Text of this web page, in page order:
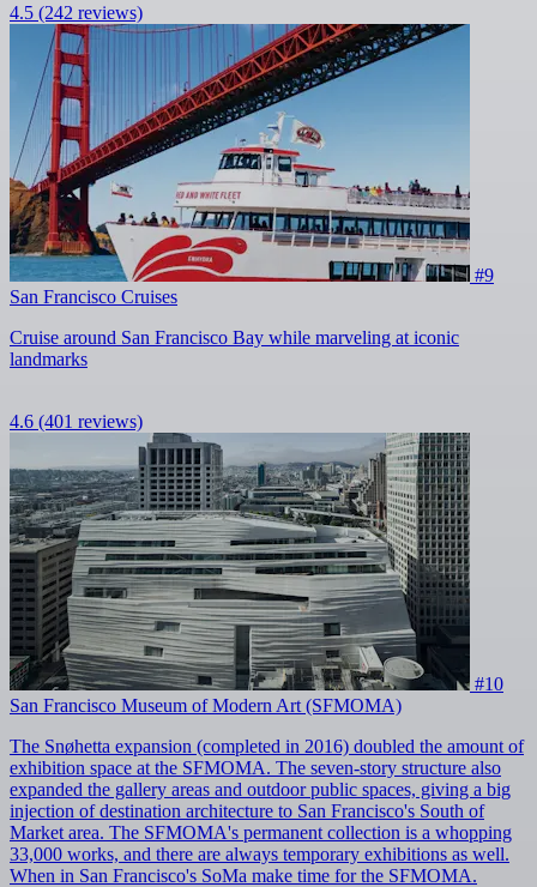
4.5 (242 reviews)
#9
San Francisco Cruises
Cruise around San Francisco Bay while marveling at iconic
landmarks
4.6 (401 reviews)
#10
San Francisco Museum of Modern Art (SFMOMA)
The Snøhetta expansion (completed in 2016) doubled the amount of
exhibition space at the SFMOMA. The seven-story structure also
expanded the gallery areas and outdoor public spaces, giving a big
injection of destination architecture to San Francisco's South of
Market area. The SFMOMA's permanent collection is a whopping
33,000 works, and there are always temporary exhibitions as well.
When in San Francisco's SoMa make time for the SFMOMA.